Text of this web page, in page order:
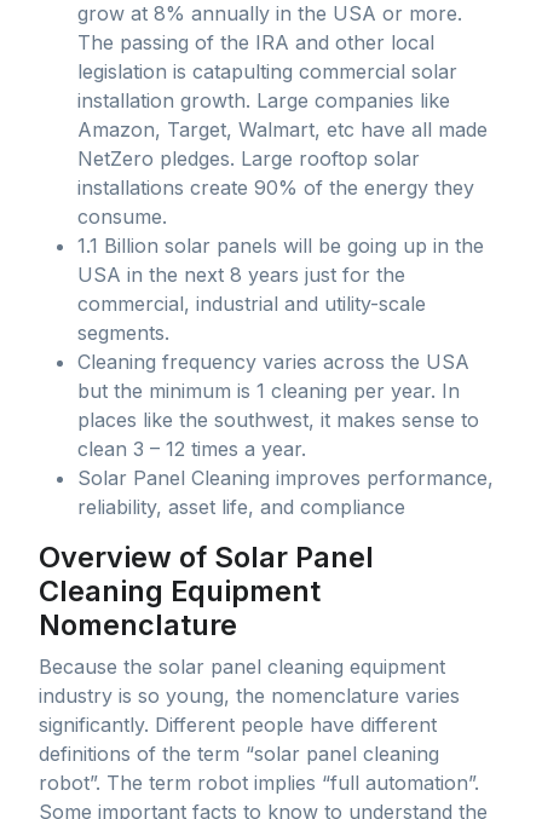
grow at 8% annually in the USA or more.
The passing of the IRA and other local
legislation is catapulting commercial solar
installation growth. Large companies like
Amazon, Target, Walmart, etc have all made
NetZero pledges. Large rooftop solar
installations create 90% of the energy they
consume.
1.1 Billion solar panels will be going up in the
USA in the next 8 years just for the
commercial, industrial and utility-scale
segments.
Cleaning frequency varies across the USA
but the minimum is 1 cleaning per year. In
places like the southwest, it makes sense to
clean 3 – 12 times a year.
Solar Panel Cleaning improves performance,
reliability, asset life, and compliance
Overview of Solar Panel
Cleaning Equipment
Nomenclature
Because the solar panel cleaning equipment
industry is so young, the nomenclature varies
significantly. Different people have different
definitions of the term “solar panel cleaning
robot”. The term robot implies “full automation”.
Some important facts to know to understand the